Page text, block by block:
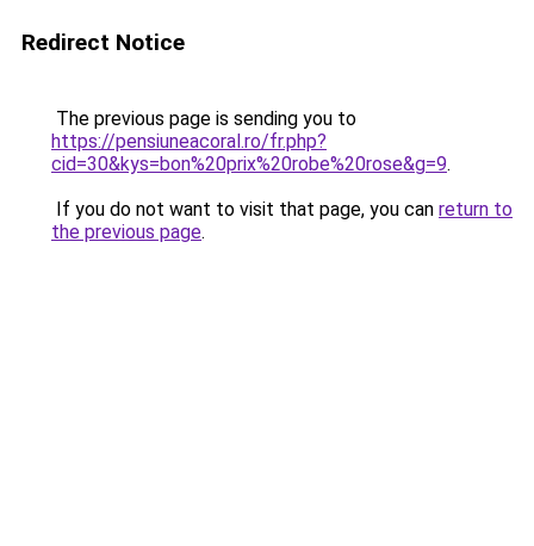
Redirect Notice
The previous page is sending you to
https://pensiuneacoral.ro/fr.php?
cid=30&kys=bon%20prix%20robe%20rose&g=9.
If you do not want to visit that page, you can return to
the previous page.